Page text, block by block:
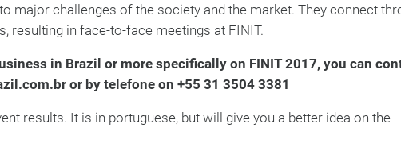
major challenges of the society and the market. They connect
resulting in face-to-face meetings at FINIT.
in Brazil or more specifically on FINIT 2017, you can
or by telefone on +55 31 3504 3381
results. It is in portuguese, but will give you a better idea on the